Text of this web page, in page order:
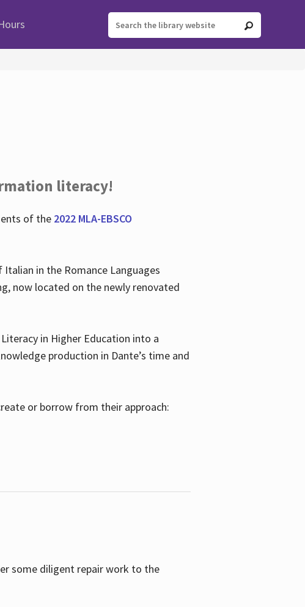
literacy!
of the 2022 MLA-EBSCO
in the Romance Languages
now located on the newly renovated
in Higher Education into a
production in Dante’s time and
or borrow from their approach:
some diligent repair work to the